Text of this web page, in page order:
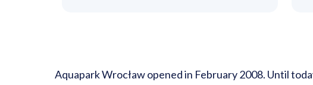
Aquapark Wrocław opened in February 2008. Until